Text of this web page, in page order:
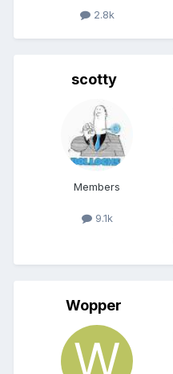
2.8k
scotty
Members
9.1k
Wopper